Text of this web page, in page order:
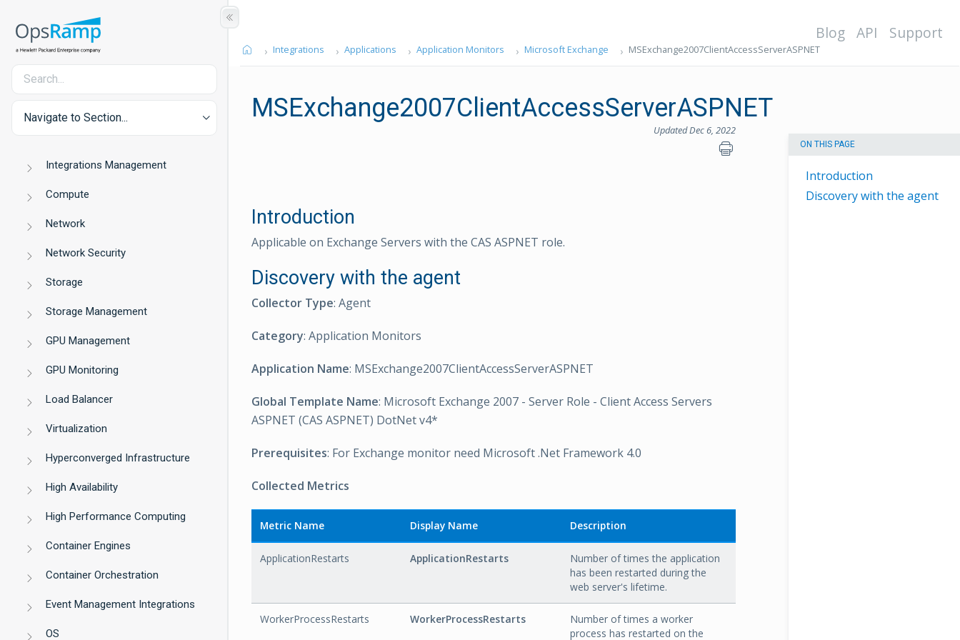
Navigate to Section...
Integrations Management
Compute
Network
Network Security
Storage
Storage Management
GPU Management
GPU Monitoring
Load Balancer
Virtualization
Hyperconverged Infrastructure
High Availability
High Performance Computing
Container Engines
Container Orchestration
Event Management Integrations
OS
Blog API Support
Integrations Applications Application Monitors Microsoft Exchange MSExchange2007ClientAccessServerASPNET
MSExchange2007ClientAccessServerASPNET
Updated Dec 6, 2022
ON THIS PAGE
Introduction
Discovery with the agent
Introduction
Applicable on Exchange Servers with the CAS ASPNET role.
Discovery with the agent
Collector Type: Agent
Category: Application Monitors
Application Name: MSExchange2007ClientAccessServerASPNET
Global Template Name: Microsoft Exchange 2007 - Server Role - Client Access Servers
ASPNET (CAS ASPNET) DotNet v4*
Prerequisites: For Exchange monitor need Microsoft .Net Framework 4.0
Collected Metrics
Metric Name Display Name Description
ApplicationRestarts ApplicationRestarts
Number of times the application
has been restarted during the
web server's lifetime.
WorkerProcessRestarts WorkerProcessRestarts
Number of times a worker
process has restarted on the